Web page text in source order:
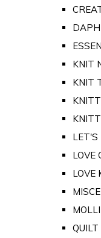
KNIT
KNIT
LET'S
LOVE
LOVE
QUILT